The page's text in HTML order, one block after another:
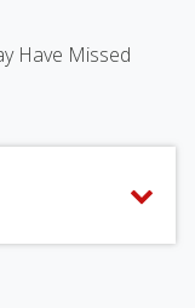
Have Missed